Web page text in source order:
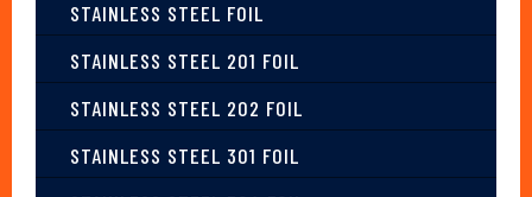
STAINLESS STEEL FOIL
STAINLESS STEEL 201 FOIL
STAINLESS STEEL 202 FOIL
STAINLESS STEEL 301 FOIL